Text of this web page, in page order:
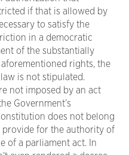
if that is allowed by
to satisfy the
in a democratic
of the substantially
rights, the
is not stipulated.
not imposed by an act
Government’s
does not belong
for the authority of
of a parliament act. In